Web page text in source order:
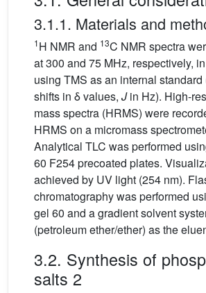
3.1.1. Materials and
1H NMR and 13C NMR spectra
at 300 and 75 MHz, respectively,
using TMS as an internal
shifts in δ values, Jin Hz). High-
mass spectra (HRMS) were
HRMS on a micromass
Analytical TLC was performed
60 F254 precoated plates.
achieved by UV light (254 nm).
chromatography was performed
gel 60 and a gradient solvent
(petroleum ether/ether) as the
3.2. Synthesis of
salts 2